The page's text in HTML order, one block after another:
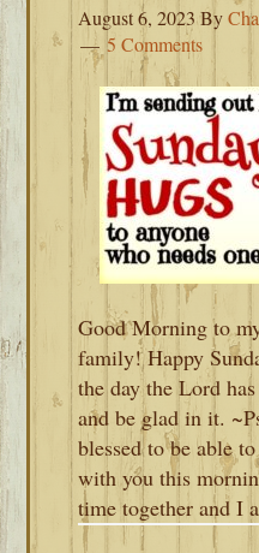
August 6, 2023By
5 Comments
Good Morning to
family! Happy
the day the Lord
and be glad in it.
blessed to be able
with you this
time together and